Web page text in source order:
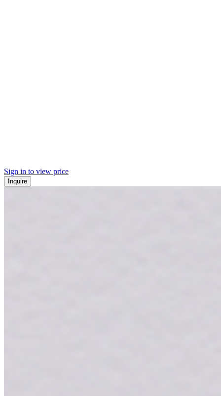
Sign in to view price
Inquire